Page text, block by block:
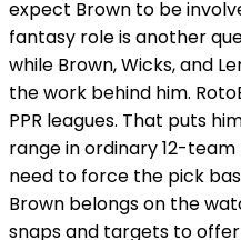
expect Brown to be
fantasy role is another
while Brown, Wicks, and
the work behind him.
PPR leagues. That puts
range in ordinary 12-
need to force the pick
Brown belongs on the
snaps and targets to